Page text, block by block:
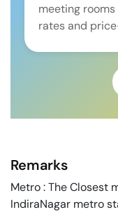
meeting
rates and
Remarks
Metro : The Closest
IndiraNagar metro